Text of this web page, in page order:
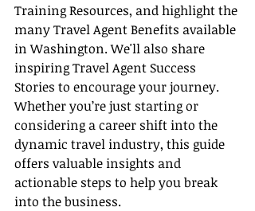
Training Resources, and highlight the
many Travel Agent Benefits available
in Washington. We'll also share
inspiring Travel Agent Success
Stories to encourage your journey.
Whether you’re just starting or
considering a career shift into the
dynamic travel industry, this guide
offers valuable insights and
actionable steps to help you break
into the business.